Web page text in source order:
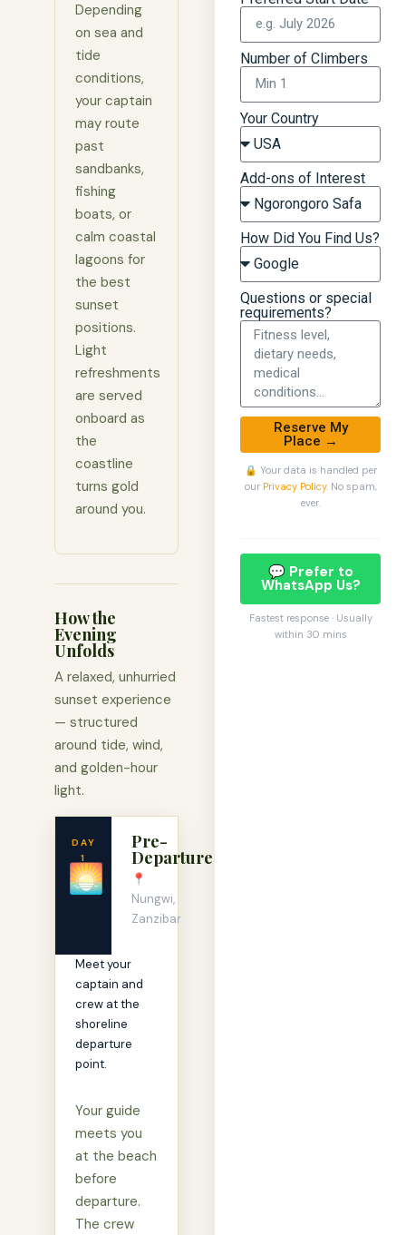
Depending
on sea and
tide
conditions,
your captain
may route
past
sandbanks,
fishing
boats, or
calm coastal
lagoons for
the best
sunset
positions.
Light
refreshments
are served
onboard as
the
coastline
turns gold
around you.
How the
Evening
Unfolds
A relaxed, unhurried
sunset experience
— structured
around tide, wind,
and golden-hour
light.
DAY
1
🌅
Pre-
Departure
📍
Nungwi,
Zanzibar
Meet your
captain and
crew at the
shoreline
departure
point.
Your guide
meets you
at the beach
before
departure.
The crew
Number of Climbers
Your Country
Add-ons of Interest
How Did You Find Us?
Questions or special
requirements?
Reserve My
Place →
🔒 Your data is handled per
our Privacy Policy. No spam,
ever.
💬 Prefer to
WhatsApp Us?
Fastest response · Usually
within 30 mins